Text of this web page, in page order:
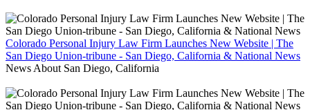
Colorado Personal Injury Law Firm Launches New Website | The
San Diego Union-tribune - San Diego, California & National News
News About San Diego, California